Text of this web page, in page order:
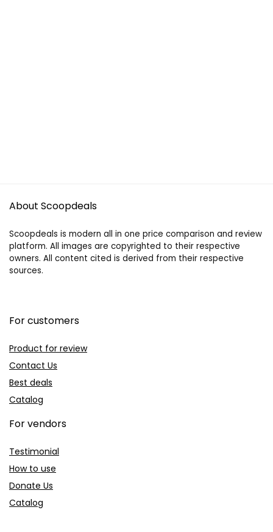
About Scoopdeals
Scoopdeals is modern all in one price comparison and review
platform. All images are copyrighted to their respective
owners. All content cited is derived from their respective
sources.
For customers
Product for review
Contact Us
Best deals
Catalog
For vendors
Testimonial
How to use
Donate Us
Catalog